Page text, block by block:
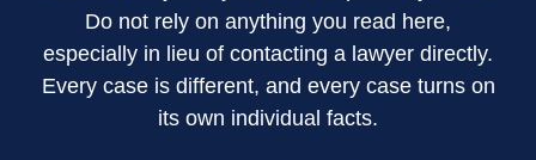
Do not rely on anything you read here,
especially in lieu of contacting a lawyer directly.
Every case is different, and every case turns on
its own individual facts.